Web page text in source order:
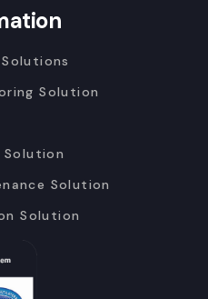
Solution
Solution
Solution